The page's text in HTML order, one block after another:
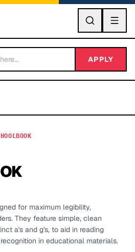
GO
APPLY
for maximum legibility,
They feature simple, clean
a's and g's, to aid in reading
in educational materials.